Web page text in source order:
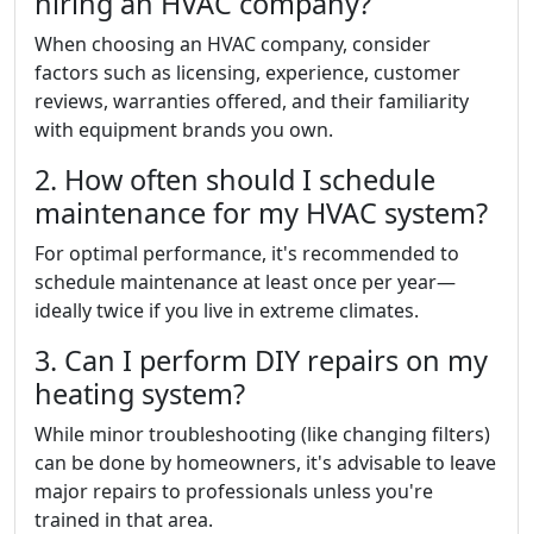
When choosing an HVAC company, consider
factors such as licensing, experience, customer
reviews, warranties offered, and their familiarity
with equipment brands you own.
2. How often should I schedule
maintenance for my HVAC system?
For optimal performance, it's recommended to
schedule maintenance at least once per year—
ideally twice if you live in extreme climates.
3. Can I perform DIY repairs on my
heating system?
While minor troubleshooting (like changing filters)
can be done by homeowners, it's advisable to leave
major repairs to professionals unless you're
trained in that area.